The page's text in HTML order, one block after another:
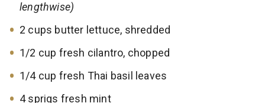
lengthwise)
2 cups butter lettuce, shredded
1/2 cup fresh cilantro, chopped
1/4 cup fresh Thai basil leaves
4 sprigs fresh mint